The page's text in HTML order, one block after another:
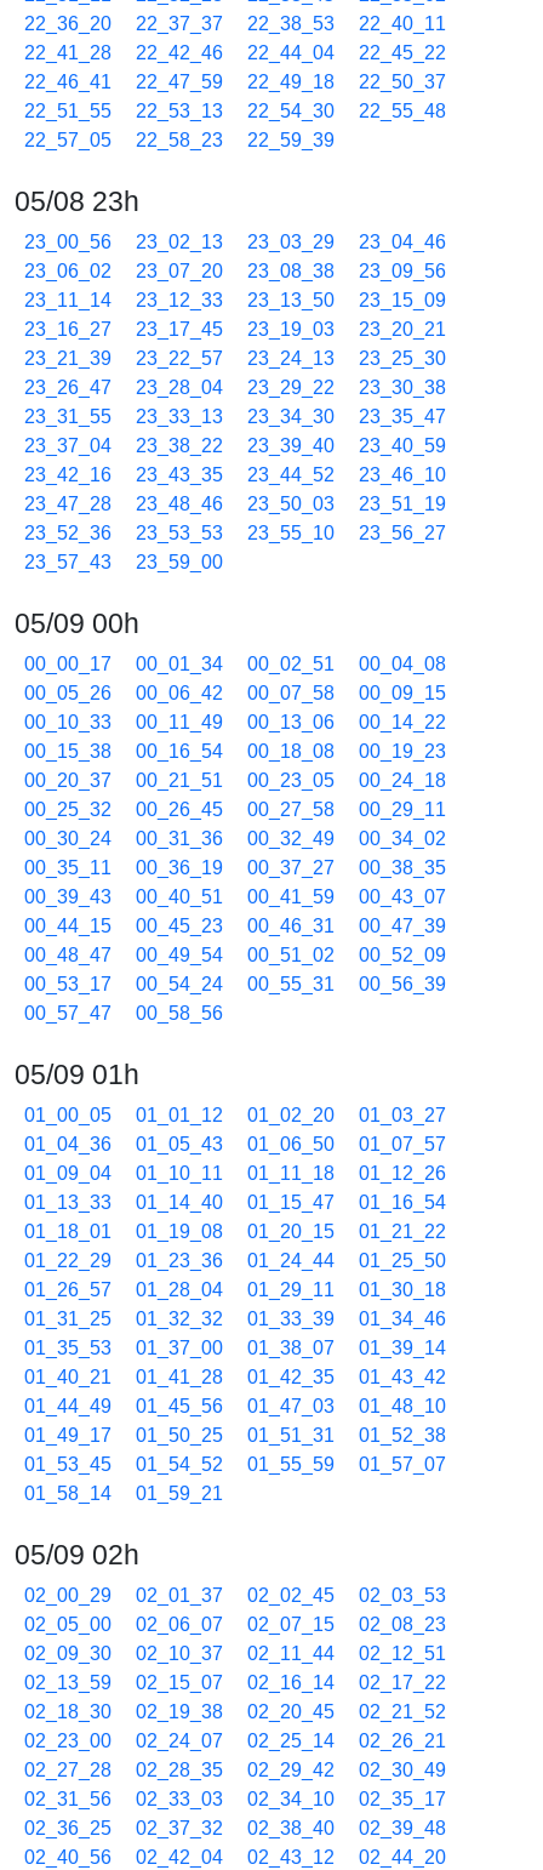
22_36_20
22_37_37 22_38_53
22_40_11
22_41_28
22_42_46 22_44_04
22_45_22
22_46_41
22_47_59 22_49_18
22_50_37
22_51_55
22_53_13 22_54_30
22_55_48
22_57_05
22_58_23 22_59_39
05/08 23h
23_00_56 23_02_13 23_03_29
23_04_46
23_06_02
23_07_20 23_08_38
23_09_56
23_11_14
23_12_33 23_13_50
23_15_09
23_16_27
23_17_45 23_19_03
23_20_21
23_21_39
23_22_57 23_24_13
23_25_30
23_26_47
23_28_04 23_29_22
23_30_38
23_31_55
23_33_13 23_34_30
23_35_47
23_37_04
23_38_22 23_39_40
23_40_59
23_42_16
23_43_35 23_44_52
23_46_10
23_47_28
23_48_46 23_50_03
23_51_19
23_52_36
23_53_53 23_55_10
23_56_27
23_57_43
23_59_00
05/09 00h
00_00_17 00_01_34 00_02_51
00_04_08
00_05_26
00_06_42 00_07_58
00_09_15
00_10_33
00_11_49 00_13_06
00_14_22
00_15_38
00_16_54 00_18_08
00_19_23
00_20_37
00_21_51 00_23_05
00_24_18
00_25_32
00_26_45 00_27_58
00_29_11
00_30_24
00_31_36 00_32_49
00_34_02
00_35_11
00_36_19 00_37_27
00_38_35
00_39_43
00_40_51 00_41_59
00_43_07
00_44_15
00_45_23 00_46_31
00_47_39
00_48_47
00_49_54 00_51_02
00_52_09
00_53_17
00_54_24 00_55_31
00_56_39
00_57_47
00_58_56
05/09 01h
01_00_05 01_01_12 01_02_20
01_03_27
01_04_36
01_05_43 01_06_50
01_07_57
01_09_04
01_10_11 01_11_18
01_12_26
01_13_33
01_14_40 01_15_47
01_16_54
01_18_01
01_19_08 01_20_15
01_21_22
01_22_29
01_23_36 01_24_44
01_25_50
01_26_57
01_28_04 01_29_11
01_30_18
01_31_25
01_32_32 01_33_39
01_34_46
01_35_53
01_37_00 01_38_07
01_39_14
01_40_21
01_41_28 01_42_35
01_43_42
01_44_49
01_45_56 01_47_03
01_48_10
01_49_17
01_50_25 01_51_31
01_52_38
01_53_45
01_54_52 01_55_59
01_57_07
01_58_14
01_59_21
05/09 02h
02_00_29 02_01_37 02_02_45
02_03_53
02_05_00
02_06_07 02_07_15
02_08_23
02_09_30
02_10_37 02_11_44
02_12_51
02_13_59
02_15_07 02_16_14
02_17_22
02_18_30
02_19_38 02_20_45
02_21_52
02_23_00
02_24_07 02_25_14
02_26_21
02_27_28
02_28_35 02_29_42
02_30_49
02_31_56
02_33_03 02_34_10
02_35_17
02_36_25
02_37_32 02_38_40
02_39_48
02_40_56
02_42_04 02_43_12
02_44_20